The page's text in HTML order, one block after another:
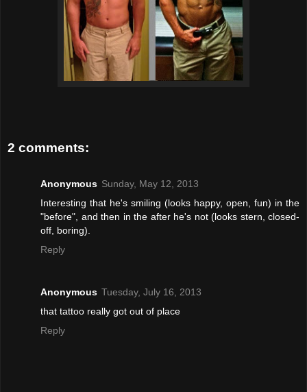
2 comments:
Anonymous Sunday, May 12, 2013
Interesting that he's smiling (looks happy, open, fun) in the
"before", and then in the after he's not (looks stern, closed-
off, boring).
Reply
Anonymous Tuesday, July 16, 2013
that tattoo really got out of place
Reply